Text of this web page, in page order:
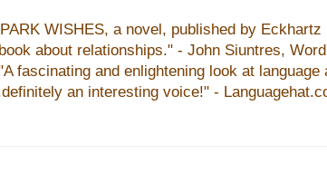
WISHES, a novel, published by
about relationships." - John Siuntres,
fascinating and enlightening look at
an interesting voice!" -